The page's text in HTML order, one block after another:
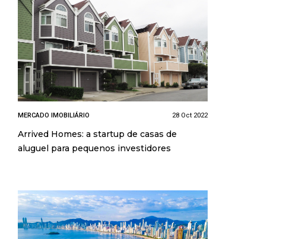
MERCADO IMOBILIÁRIO 28 Oct 2022
Arrived Homes: a startup de casas de
aluguel para pequenos investidores